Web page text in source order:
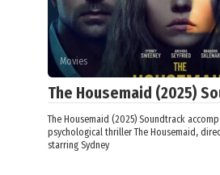
Movies
The Housemaid (2025)
The Housemaid (2025) Soundtrack
psychological thriller The Housemaid,
starring Sydney